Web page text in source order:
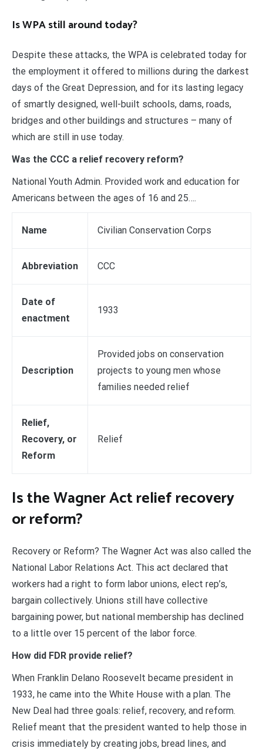
Is WPA still around today?
Despite these attacks, the WPA is celebrated today for
the employment it offered to millions during the darkest
days of the Great Depression, and for its lasting legacy
of smartly designed, well-built schools, dams, roads,
bridges and other buildings and structures – many of
which are still in use today.
Was the CCC a relief recovery reform?
National Youth Admin. Provided work and education for
Americans between the ages of 16 and 25….
Name Civilian Conservation Corps
Abbreviation CCC
Date of
enactment
1933
Description
Provided jobs on conservation
projects to young men whose
families needed relief
Relief,
Recovery, or
Reform
Relief
Is the Wagner Act relief recovery
or reform?
Recovery or Reform? The Wagner Act was also called the
National Labor Relations Act. This act declared that
workers had a right to form labor unions, elect rep’s,
bargain collectively. Unions still have collective
bargaining power, but national membership has declined
to a little over 15 percent of the labor force.
How did FDR provide relief?
When Franklin Delano Roosevelt became president in
1933, he came into the White House with a plan. The
New Deal had three goals: relief, recovery, and reform.
Relief meant that the president wanted to help those in
crisis immediately by creating jobs, bread lines, and